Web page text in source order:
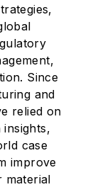
Since
and
relied on
case
improve
material